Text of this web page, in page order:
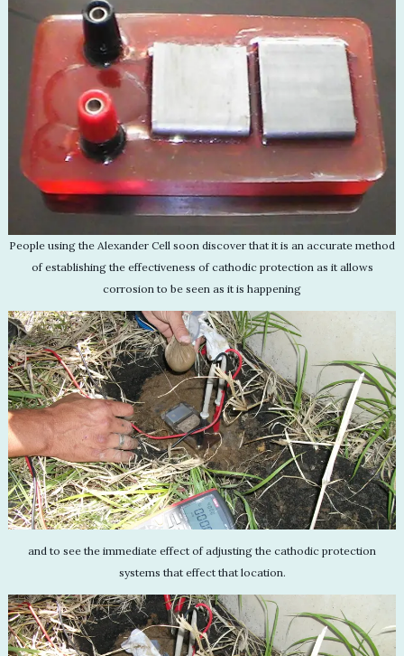
People using the Alexander Cell soon discover that it is an accurate method
of establishing the effectiveness of cathodic protection as it allows
corrosion to be seen as it is happening
and to see the immediate effect of adjusting the cathodic protection
systems that effect that location.